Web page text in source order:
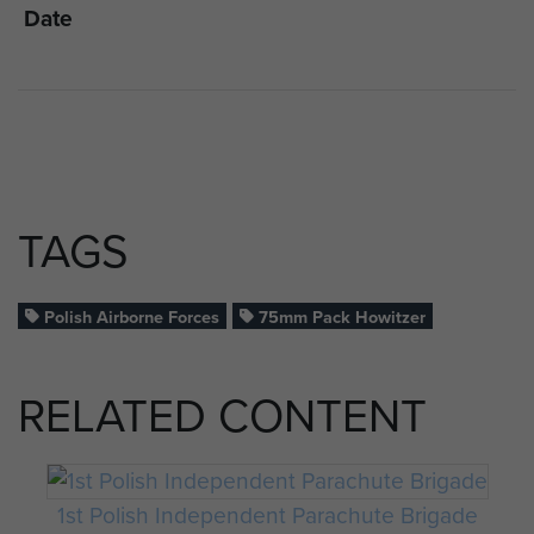
Date
TAGS
Polish Airborne Forces 75mm Pack Howitzer
RELATED CONTENT
1st Polish Independent Parachute Brigade